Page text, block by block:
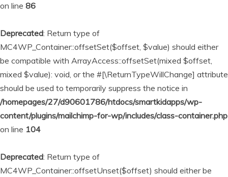
on line 86
Deprecated: Return type of
MC4WP_Container::offsetSet($offset, $value) should either
be compatible with ArrayAccess::offsetSet(mixed $offset,
mixed $value): void, or the #[\ReturnTypeWillChange] attribute
should be used to temporarily suppress the notice in
/homepages/27/d90601786/htdocs/smartkidapps/wp-
content/plugins/mailchimp-for-wp/includes/class-container.php
on line 104
Deprecated: Return type of
MC4WP_Container::offsetUnset($offset) should either be